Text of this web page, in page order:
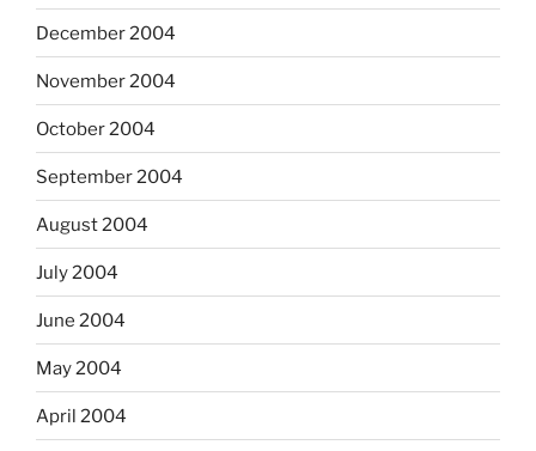
December 2004
November 2004
October 2004
September 2004
August 2004
July 2004
June 2004
May 2004
April 2004